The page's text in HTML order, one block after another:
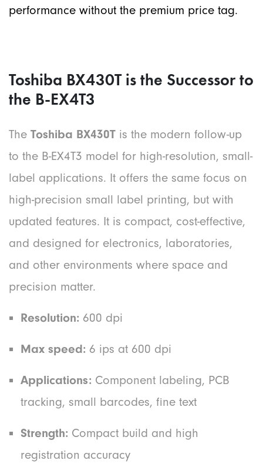
performance without the premium price tag.
Toshiba BX430T is the Successor to
the B-EX4T3
The Toshiba BX430T is the modern follow-up
to the B-EX4T3 model for high-resolution, small-
label applications. It offers the same focus on
high-precision small label printing, but with
updated features. It is compact, cost-effective,
and designed for electronics, laboratories,
and other environments where space and
precision matter.
Resolution: 600 dpi
Max speed: 6 ips at 600 dpi
Applications: Component labeling, PCB
tracking, small barcodes, fine text
Strength: Compact build and high
registration accuracy